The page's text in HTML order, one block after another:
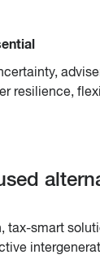
resilience,
tax-smart